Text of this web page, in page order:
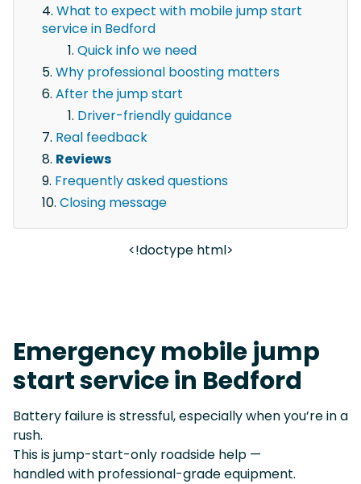
What to expect with mobile jump start
service in Bedford
Quick info we need
Why professional boosting matters
After the jump start
Driver-friendly guidance
Real feedback
Reviews
Frequently asked questions
Closing message
<!doctype html>
Emergency mobile jump
start service in Bedford
Battery failure is stressful, especially when you’re in a
rush.
This is jump-start-only roadside help —
handled with professional-grade equipment.